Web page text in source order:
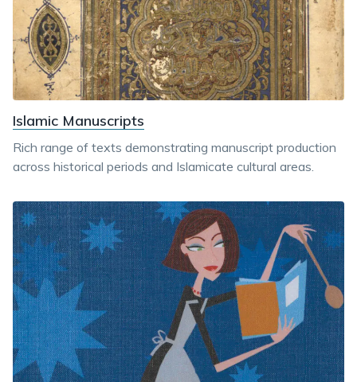
Islamic Manuscripts
Rich range of texts demonstrating manuscript production
across historical periods and Islamicate cultural areas.